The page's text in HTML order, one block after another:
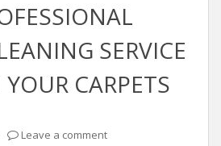
SERVICE
CАRPETS
Leave a comment